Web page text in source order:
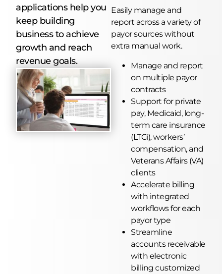
applications help you
keep building
business to achieve
growth and reach
revenue goals.
Easily manage and
report across a variety of
payor sources without
extra manual work.
Manage and report
on multiple payor
contracts
Support for private
pay, Medicaid, long-
term care insurance
(LTCi), workers’
compensation, and
Veterans Affairs (VA)
clients
Accelerate billing
with integrated
workflows for each
payor type
Streamline
accounts receivable
with electronic
billing customized